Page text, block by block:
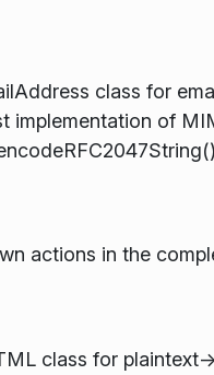
class for
implementation of
actions in the
class for